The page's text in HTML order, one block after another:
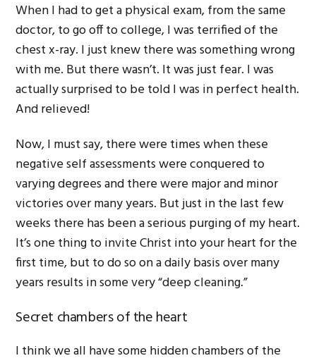
When I had to get a physical exam, from the same
doctor, to go off to college, I was terrified of the
chest x-ray. I just knew there was something wrong
with me. But there wasn’t. It was just fear. I was
actually surprised to be told I was in perfect health.
And relieved!
Now, I must say, there were times when these
negative self assessments were conquered to
varying degrees and there were major and minor
victories over many years. But just in the last few
weeks there has been a serious purging of my heart.
It’s one thing to invite Christ into your heart for the
first time, but to do so on a daily basis over many
years results in some very “deep cleaning.”
Secret chambers of the heart
I think we all have some hidden chambers of the